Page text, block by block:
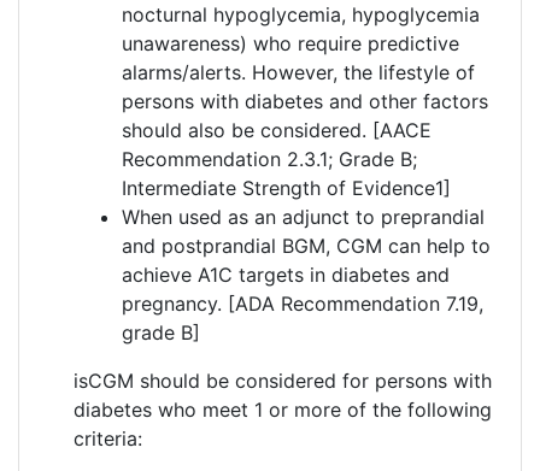
nocturnal hypoglycemia, hypoglycemia
unawareness) who require predictive
alarms/alerts. However, the lifestyle of
persons with diabetes and other factors
should also be considered. [AACE
Recommendation 2.3.1; Grade B;
Intermediate Strength of Evidence1]
When used as an adjunct to preprandial
and postprandial BGM, CGM can help to
achieve A1C targets in diabetes and
pregnancy. [ADA Recommendation 7.19,
grade B]
isCGM should be considered for persons with
diabetes who meet 1 or more of the following
criteria: